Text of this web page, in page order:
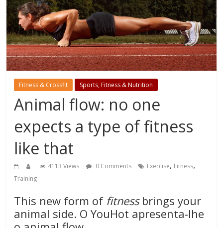
Fitness & Crossfit Sports, Fitness & Nutrition
Animal flow: no one
expects a type of fitness
like that
4113 Views 0 Comments Exercise, Fitness,
Training
This new form of fitnessbrings your
animal side. O YouHot apresenta-lhe